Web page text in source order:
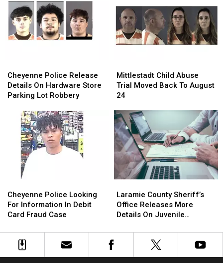
Crash
Crash
Identify
Dead
Body
Identify
Dead
Body
Police
Release
Details
Hardware
Store
Parking
Robbery
Cheyenne Police Release
Details On Hardware Store
Parking Lot Robbery
Police
Release
Details
Hardware
Store
Parking
Robbery
Child
Abuse
Trial
Back
To
August
24
Mittlestadt Child Abuse
Trial Moved Back To August
24
Child
Abuse
Trial
Back
To
August
24
Police
Looking
For
In
Debit
Cheyenne Police Looking
For Information In Debit
Card Fraud Case
Police
Looking
For
In
Debit
County
Sheriff’s
Office
More
Details
Laramie County Sheriff’s
Office Releases More
Details On Juvenile
County
Sheriff’s
Office
More
Details